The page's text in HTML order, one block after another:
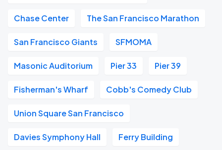
Chase Center The San Francisco Marathon
San Francisco Giants SFMOMA
Masonic Auditorium Pier 33 Pier 39
Fisherman's Wharf Cobb's Comedy Club
Union Square San Francisco
Davies Symphony Hall Ferry Building